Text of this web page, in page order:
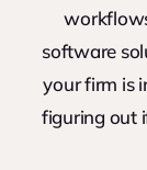
software
your firm is
figuring out